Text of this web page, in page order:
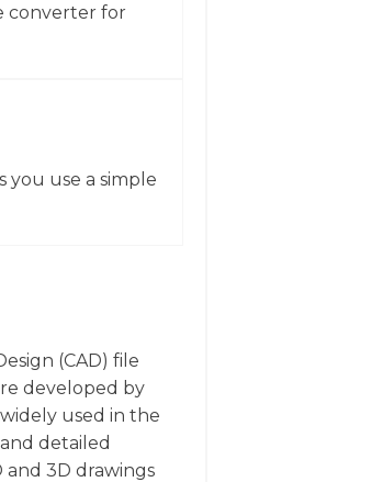
converter for
you use a simple
(CAD) file
developed by
used in the
detailed
and 3D drawings